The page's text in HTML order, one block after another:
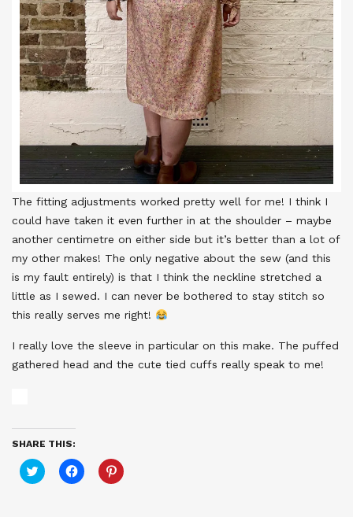
The fitting adjustments worked pretty well for me! I think I
could have taken it even further in at the shoulder – maybe
another centimetre on either side but it’s better than a lot of
my other makes! The only negative about the sew (and this
is my fault entirely) is that I think the neckline stretched a
little as I sewed. I can never be bothered to stay stitch so
this really serves me right!
I really love the sleeve in particular on this make. The puffed
gathered head and the cute tied cuffs really speak to me!
SHARE THIS:
Click
to
Click
to
Click
to